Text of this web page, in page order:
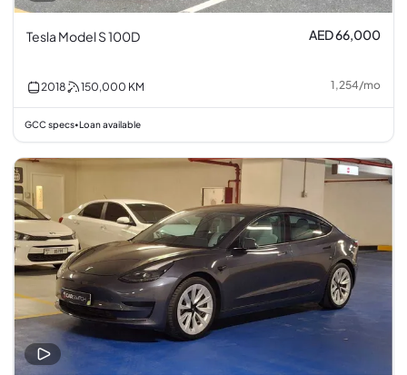
Tesla Model S 100D AED 66,000
2018 150,000 KM 1,254/mo
GCC specs• Loan available